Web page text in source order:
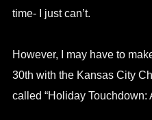
time- I just can’t.
However, I may have to
30th with the Kansas City
called “Holiday Touchdown: